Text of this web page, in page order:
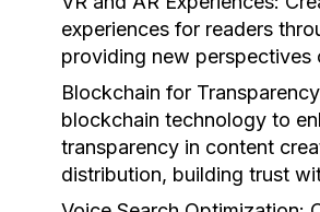
experiences for readers
providing new perspectives
Blockchain for
blockchain technology to
transparency in content
distribution, building trust